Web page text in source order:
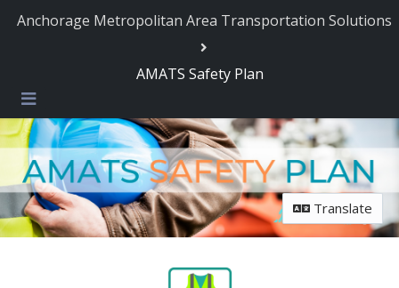
Anchorage Metropolitan Area Transportation Solutions
AMATS Safety Plan
Menu
Translate